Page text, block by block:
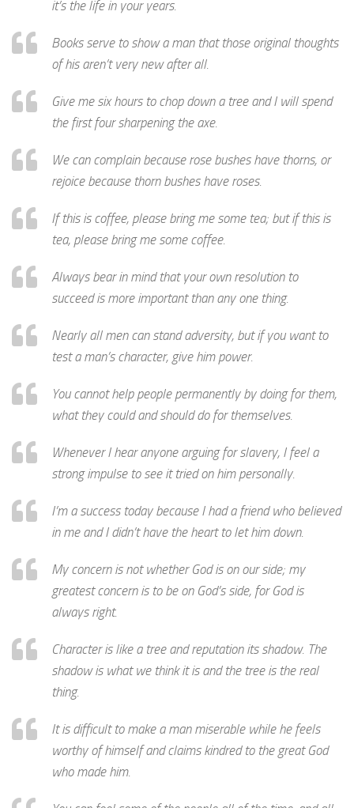
it’s the life in your years.
Books serve to show a man that those original thoughts
of his aren’t very new after all.
Give me six hours to chop down a tree and I will spend
the first four sharpening the axe.
We can complain because rose bushes have thorns, or
rejoice because thorn bushes have roses.
If this is coffee, please bring me some tea; but if this is
tea, please bring me some coffee.
Always bear in mind that your own resolution to
succeed is more important than any one thing.
Nearly all men can stand adversity, but if you want to
test a man’s character, give him power.
You cannot help people permanently by doing for them,
what they could and should do for themselves.
Whenever I hear anyone arguing for slavery, I feel a
strong impulse to see it tried on him personally.
I’m a success today because I had a friend who believed
in me and I didn’t have the heart to let him down.
My concern is not whether God is on our side; my
greatest concern is to be on God’s side, for God is
always right.
Character is like a tree and reputation its shadow. The
shadow is what we think it is and the tree is the real
thing.
It is difficult to make a man miserable while he feels
worthy of himself and claims kindred to the great God
who made him.